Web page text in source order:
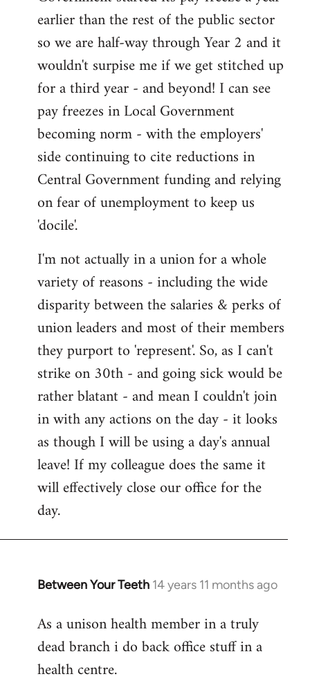
earlier than the rest of the public sector
so we are half-way through Year 2 and it
wouldn't surpise me if we get stitched up
for a third year - and beyond! I can see
pay freezes in Local Government
becoming norm - with the employers'
side continuing to cite reductions in
Central Government funding and relying
on fear of unemployment to keep us
'docile'.
I'm not actually in a union for a whole
variety of reasons - including the wide
disparity between the salaries & perks of
union leaders and most of their members
they purport to 'represent'. So, as I can't
strike on 30th - and going sick would be
rather blatant - and mean I couldn't join
in with any actions on the day - it looks
as though I will be using a day's annual
leave! If my colleague does the same it
will effectively close our office for the
day.
Between Your Teeth 14 years 11 months ago
In
to
Welcome
libcom.org
As a unison health member in a truly
dead branch i do back office stuff in a
health centre.